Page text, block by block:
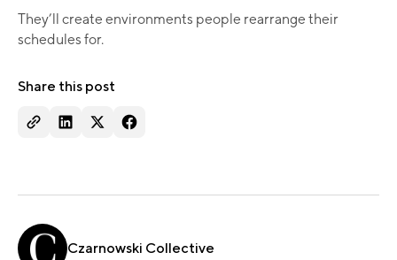
They’ll create environments people rearrange their
schedules for.
Share this post
Czarnowski Collective